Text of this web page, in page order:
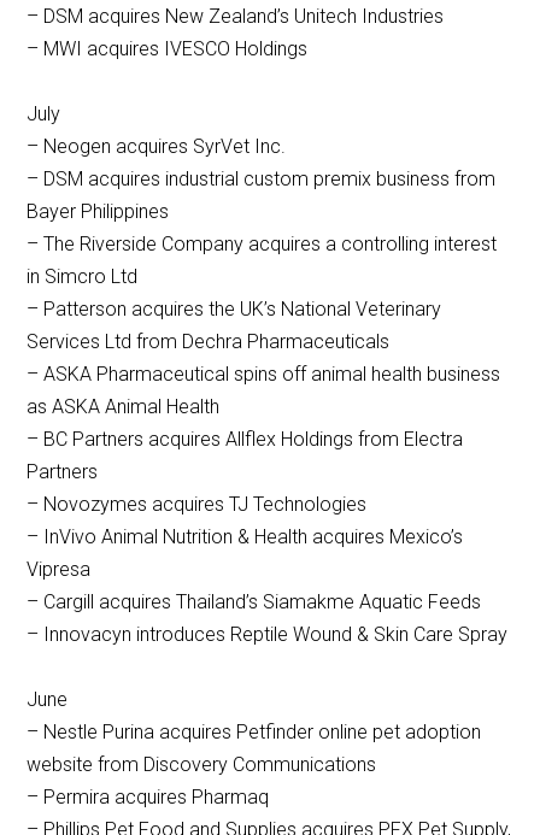
– DSM acquires New Zealand’s Unitech Industries
– MWI acquires IVESCO Holdings
July
– Neogen acquires SyrVet Inc.
– DSM acquires industrial custom premix business from
Bayer Philippines
– The Riverside Company acquires a controlling interest
in Simcro Ltd
– Patterson acquires the UK’s National Veterinary
Services Ltd from Dechra Pharmaceuticals
– ASKA Pharmaceutical spins off animal health business
as ASKA Animal Health
– BC Partners acquires Allflex Holdings from Electra
Partners
– Novozymes acquires TJ Technologies
– InVivo Animal Nutrition & Health acquires Mexico’s
Vipresa
– Cargill acquires Thailand’s Siamakme Aquatic Feeds
– Innovacyn introduces Reptile Wound & Skin Care Spray
June
– Nestle Purina acquires Petfinder online pet adoption
website from Discovery Communications
– Permira acquires Pharmaq
– Phillips Pet Food and Supplies acquires PFX Pet Supply,